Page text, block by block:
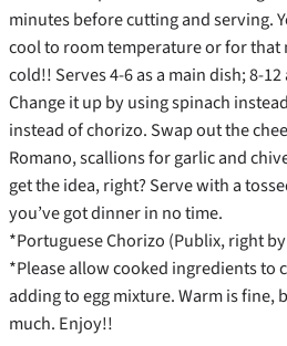
minutes before cutting and serving.
cool to room temperature or for that
cold!! Serves 4-6 as a main dish; 8-
Change it up by using spinach
instead of chorizo. Swap out the
Romano, scallions for garlic and
get the idea, right? Serve with a
you’ve got dinner in no time.
*Portuguese Chorizo (Publix, right
*Please allow cooked ingredients to
adding to egg mixture. Warm is fine,
much. Enjoy!!